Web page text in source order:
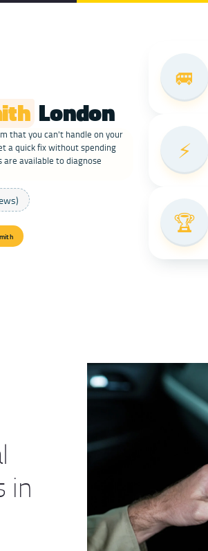
London
that you can't handle on your
a quick fix without spending
are available to diagnose
🚐
⚡
🏆
in